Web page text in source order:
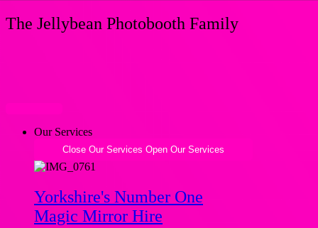
Skip
to
The Jellybean Photobooth Family
Our Services
Close Our Services Open Our Services
Yorkshire's Number One
Magic Mirror Hire